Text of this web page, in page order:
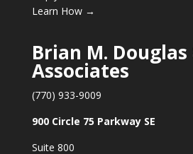
Learn How →
Brian M. Douglas
Associates
(770) 933-9009
900 Circle 75 Parkway SE
Suite 800